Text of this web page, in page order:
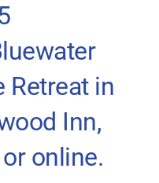
Retreat in
Inn,
online.